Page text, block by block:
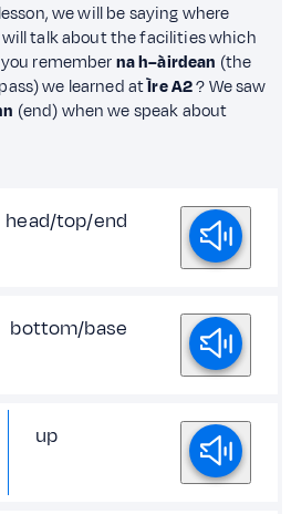
we will be saying where
talk about the facilities which
rememberna h–àirdean (the
we learned atÌre A2? We saw
(end) when we speak about
head/top/end
bottom/base
up